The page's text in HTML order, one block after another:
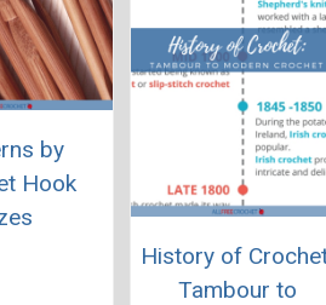
by
Hook
History of
Tambour to